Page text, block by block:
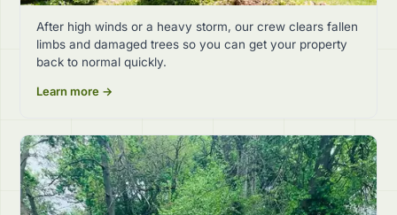
After high winds or a heavy storm, our crew clears fallen
limbs and damaged trees so you can get your property
back to normal quickly.
Learn more →